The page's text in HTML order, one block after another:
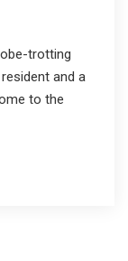
trotting
and a
to the